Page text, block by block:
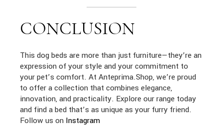
CONCLUSION
This dog beds are more than just furniture—they’re an
expression of your style and your commitment to
your pet’s comfort. At Anteprima.Shop, we’re proud
to offer a collection that combines elegance,
innovation, and practicality. Explore our range today
and find a bed that’s as unique as your furry friend.
Follow us on Instagram